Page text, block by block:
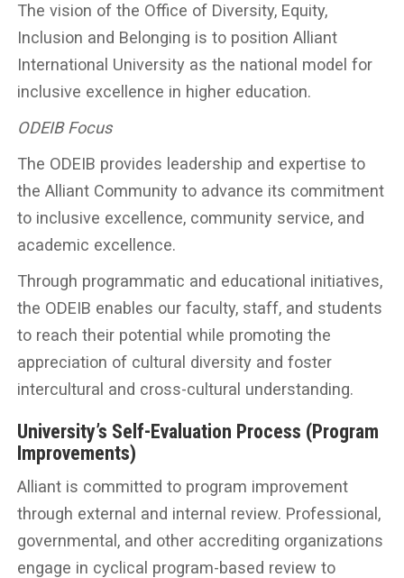
The vision of the Office of Diversity, Equity,
Inclusion and Belonging is to position Alliant
International University as the national model for
inclusive excellence in higher education.
ODEIB Focus
The ODEIB provides leadership and expertise to
the Alliant Community to advance its commitment
to inclusive excellence, community service, and
academic excellence.
Through programmatic and educational initiatives,
the ODEIB enables our faculty, staff, and students
to reach their potential while promoting the
appreciation of cultural diversity and foster
intercultural and cross-cultural understanding.
University’s Self-Evaluation Process (Program
Improvements)
Alliant is committed to program improvement
through external and internal review. Professional,
governmental, and other accrediting organizations
engage in cyclical program-based review to